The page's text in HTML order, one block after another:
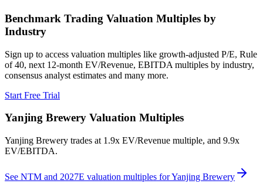
Benchmark Trading Valuation Multiples by
Industry
Sign up to access valuation multiples like growth-adjusted P/E, Rule
of 40, next 12-month EV/Revenue, EBITDA multiples by industry,
consensus analyst estimates and many more.
Start Free Trial
Yanjing Brewery Valuation Multiples
Yanjing Brewery trades at 1.9x EV/Revenue multiple, and 9.9x
EV/EBITDA.
See NTM and 2027E valuation multiples forYanjing Brewery